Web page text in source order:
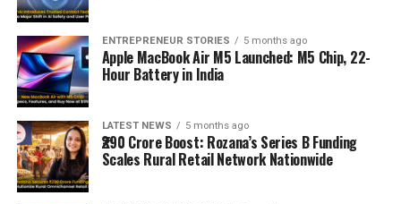
ENTREPRENEUR STORIES 5 months ago
Apple MacBook Air M5 Launched: M5 Chip, 22-
Hour Battery in India
LATEST NEWS 5 months ago
₹290 Crore Boost: Rozana’s Series B Funding
Scales Rural Retail Network Nationwide